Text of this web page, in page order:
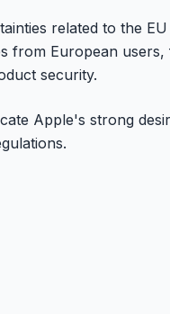
related to the
from European
security.
Apple's strong